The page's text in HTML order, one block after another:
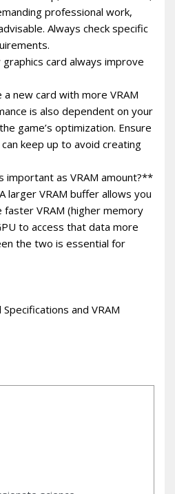
professional work,
Always check specific
card always improve
a new card with more VRAM
is also dependent on your
game’s optimization. Ensure
keep up to avoid creating
important as VRAM amount?**
larger VRAM buffer allows you
VRAM (higher memory
to access that data more
the two is essential for
and VRAM